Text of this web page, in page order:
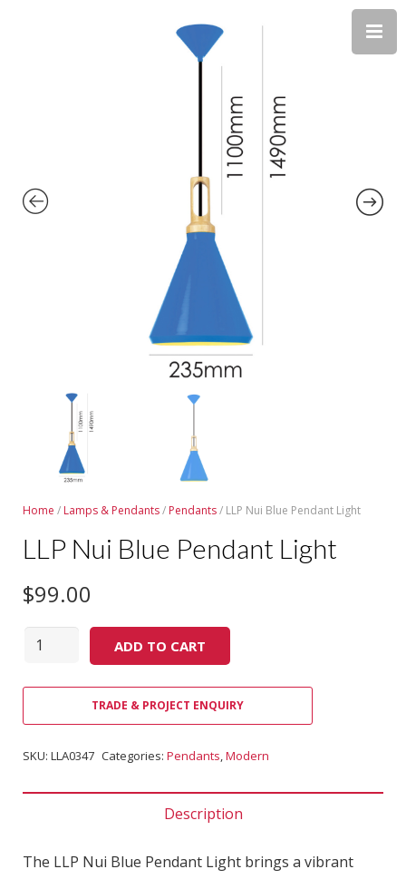
Home / Lamps & Pendants/ Pendants/ LLP Nui Blue Pendant Light
LLP Nui Blue Pendant Light
$99.00
Quantity ADD TO CART
TRADE & PROJECT ENQUIRY
SKU: LLA0347 Categories: Pendants,Modern
Description
The LLP Nui Blue Pendant Light brings a vibrant